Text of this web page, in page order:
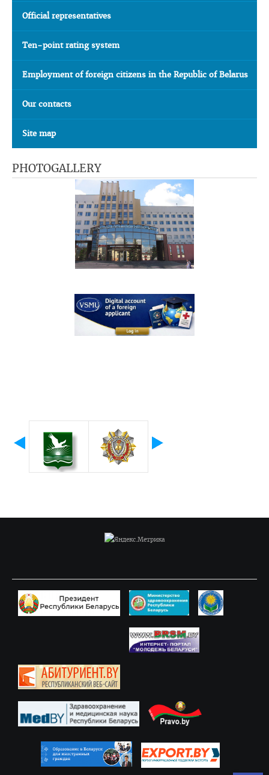
Official representatives
Ten-point rating system
Employment of foreign citizens in the Republic of Belarus
Our contacts
Site map
PHOTOGALLERY